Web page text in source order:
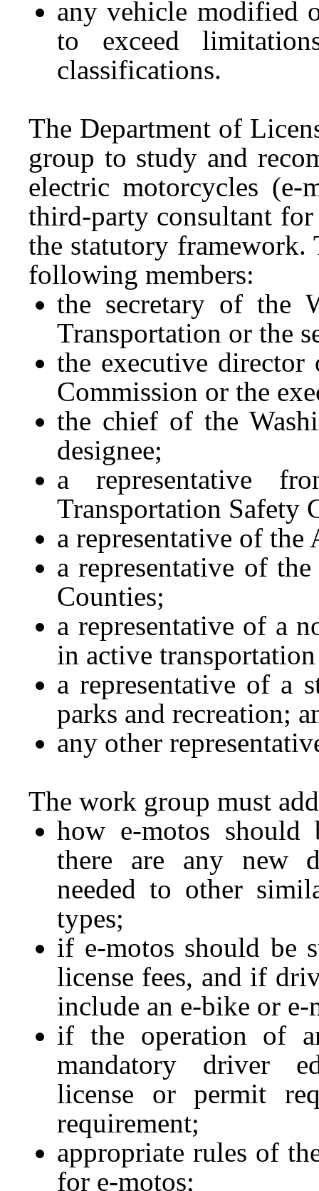
any vehicle modified
to exceed
classifications.
The Department of
group to study and
electric motorcycles
third-party consultant
the statutory
following members:
the secretary of the
Transportation or the
the executive
Commission or the
the chief of the
designee;
a representative
Transportation Safety
a representative of
a representative of
Counties;
a representative of a
in active
a representative of a
parks and recreation;
any other
The work group must
how e-motos
there are any new
needed to other
types;
if e-motos should be
license fees, and if
include an e-bike or
if the operation of
mandatory driver
license or permit
requirement;
appropriate rules of
for e-motos;